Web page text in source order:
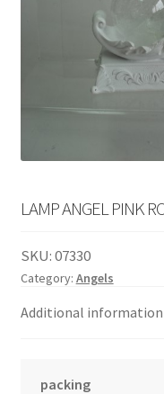
LAMP ANGEL PINK
SKU:07330
Category: Angels
Additional information
packing